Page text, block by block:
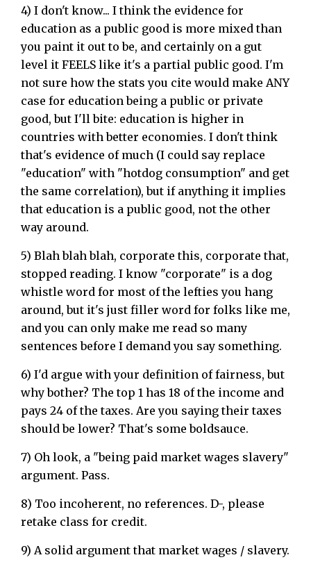
4) I don't know... I think the evidence for
education as a public good is more mixed than
you paint it out to be, and certainly on a gut
level it FEELS like it's a partial public good. I'm
not sure how the stats you cite would make ANY
case for education being a public or private
good, but I'll bite: education is higher in
countries with better economies. I don't think
that's evidence of much (I could say replace
"education" with "hotdog consumption" and get
the same correlation), but if anything it implies
that education is a public good, not the other
way around.
5) Blah blah blah, corporate this, corporate that,
stopped reading. I know "corporate" is a dog
whistle word for most of the lefties you hang
around, but it's just filler word for folks like me,
and you can only make me read so many
sentences before I demand you say something.
6) I'd argue with your definition of fairness, but
why bother? The top 1 has 18 of the income and
pays 24 of the taxes. Are you saying their taxes
should be lower? That's some boldsauce.
7) Oh look, a "being paid market wages slavery"
argument. Pass.
8) Too incoherent, no references. D-, please
retake class for credit.
9) A solid argument that market wages / slavery.